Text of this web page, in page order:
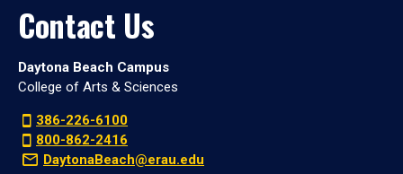
Contact Us
Daytona Beach Campus
College of Arts & Sciences
386-226-6100
800-862-2416
DaytonaBeach@erau.edu